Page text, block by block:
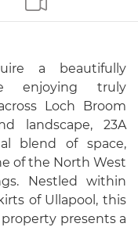
a beautifully
enjoying truly
Loch Broom
landscape, 23A
blend of space,
of the North West
Nestled within
of Ullapool, this
presents a